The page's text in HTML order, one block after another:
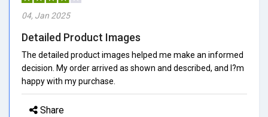
04, Jan 2025
Detailed Product Images
The detailed product images helped me make an informed
decision. My order arrived as shown and described, and I?m
happy with my purchase.
Share